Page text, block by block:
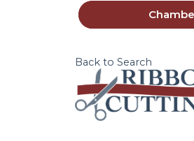
Back to Search